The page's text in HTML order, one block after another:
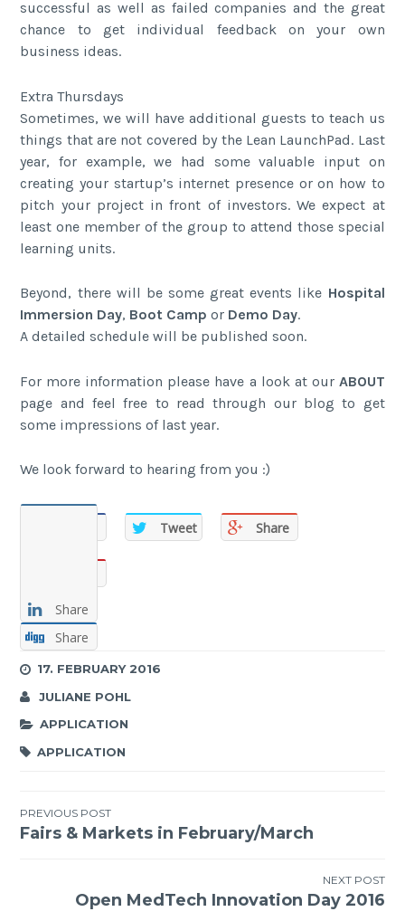
successful as well as failed companies and the great
chance to get individual feedback on your own
business ideas.
Extra Thursdays
Sometimes, we will have additional guests to teach us
things that are not covered by the Lean LaunchPad. Last
year, for example, we had some valuable input on
creating your startup’s internet presence or on how to
pitch your project in front of investors. We expect at
least one member of the group to attend those special
learning units.
Beyond, there will be some great events like Hospital
Immersion Day, Boot Camp or Demo Day.
A detailed schedule will be published soon.
For more information please have a look at our ABOUT
page and feel free to read through our blog to get
some impressions of last year.
We look forward to hearing from you :)
Tweet Share
Share
Share
17. FEBRUARY 2016
JULIANE POHL
APPLICATION
APPLICATION
Post
PREVIOUS POST
Fairs & Markets in February/March
NEXT POST
Open MedTech Innovation Day 2016